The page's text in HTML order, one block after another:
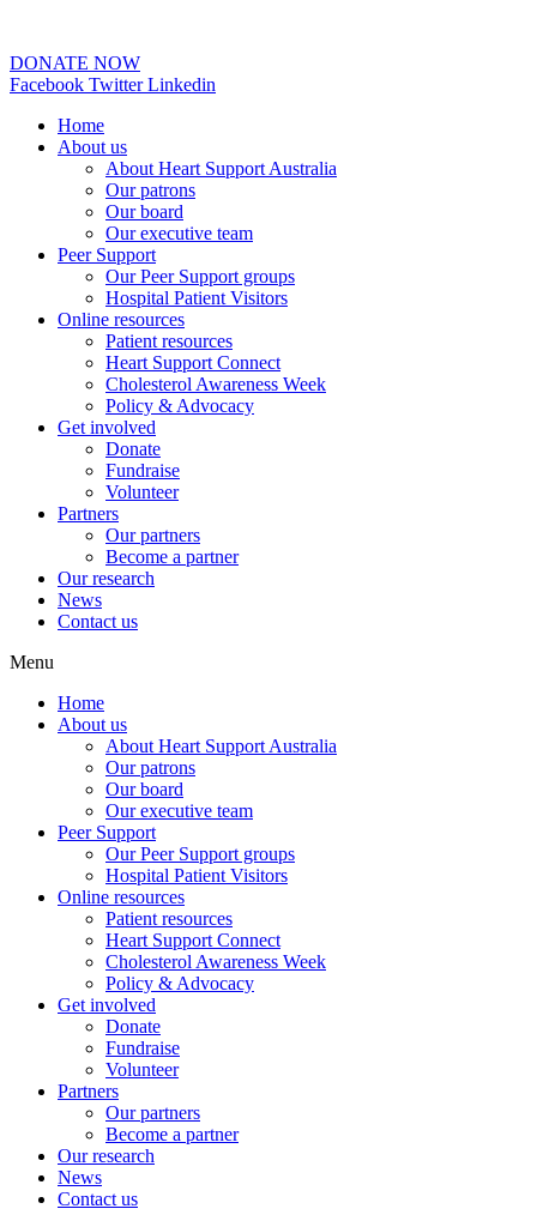
DONATE NOW
Facebook Twitter Linkedin
Home
About us
About Heart Support Australia
Our patrons
Our board
Our executive team
Peer Support
Our Peer Support groups
Hospital Patient Visitors
Online resources
Patient resources
Heart Support Connect
Cholesterol Awareness Week
Policy & Advocacy
Get involved
Donate
Fundraise
Volunteer
Partners
Our partners
Become a partner
Our research
News
Contact us
Menu
Home
About us
About Heart Support Australia
Our patrons
Our board
Our executive team
Peer Support
Our Peer Support groups
Hospital Patient Visitors
Online resources
Patient resources
Heart Support Connect
Cholesterol Awareness Week
Policy & Advocacy
Get involved
Donate
Fundraise
Volunteer
Partners
Our partners
Become a partner
Our research
News
Contact us